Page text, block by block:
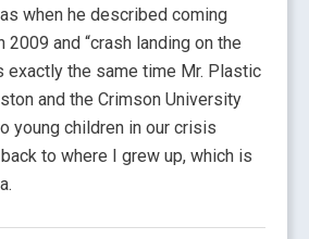
when he described coming
2009 and “crash landing on the
exactly the same time Mr. Plastic
and the Crimson University
young children in our crisis
to where I grew up, which is